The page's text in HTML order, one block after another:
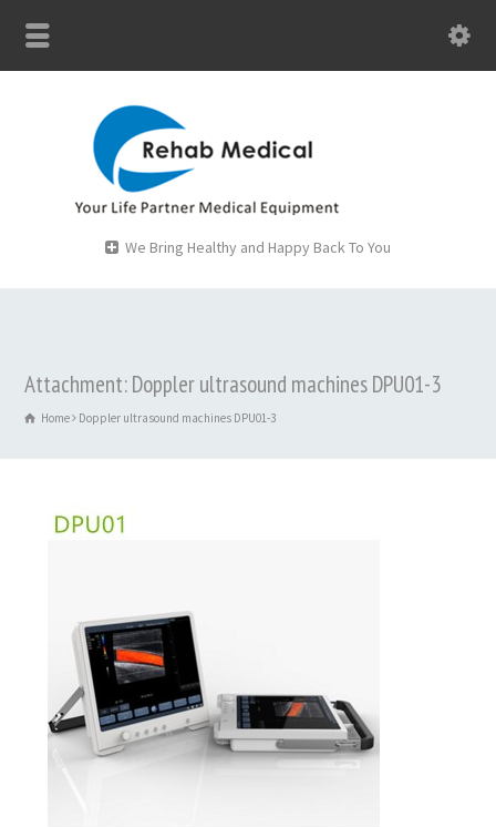
We Bring Healthy and Happy Back To You
Attachment: Doppler ultrasound machines DPU01-3
Home Doppler ultrasound machines DPU01-3